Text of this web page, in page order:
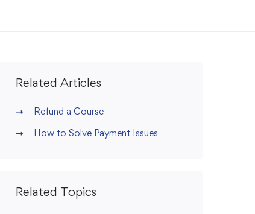
Related Articles
Refund a Course
How to Solve Payment Issues
Related Topics